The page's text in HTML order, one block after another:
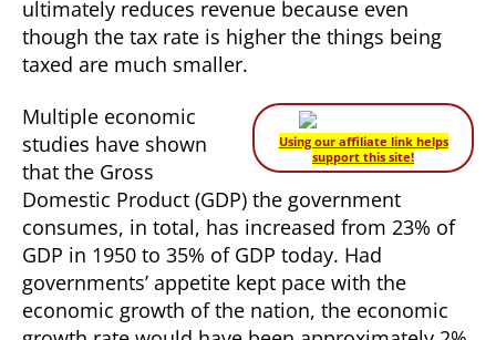
ultimately reduces revenue because even
though the tax rate is higher the things being
taxed are much smaller.
Using our affiliate link helps
support this site!
Multiple economic
studies have shown
that the Gross
Domestic Product (GDP) the government
consumes, in total, has increased from 23% of
GDP in 1950 to 35% of GDP today. Had
governments’ appetite kept pace with the
economic growth of the nation, the economic